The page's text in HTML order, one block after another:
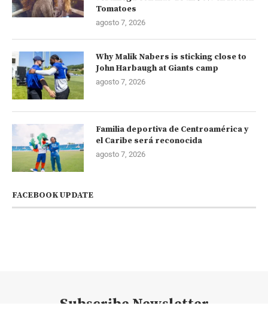
Tomatoes
agosto 7, 2026
Why Malik Nabers is sticking close to
John Harbaugh at Giants camp
agosto 7, 2026
Familia deportiva de Centroamérica y
el Caribe será reconocida
agosto 7, 2026
FACEBOOK UPDATE
Subscribe Newsletter